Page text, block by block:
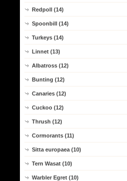
Redpoll (14)
Spoonbill (14)
Turkeys (14)
Linnet (13)
Albatross (12)
Bunting (12)
Canaries (12)
Cuckoo (12)
Thrush (12)
Cormorants (11)
Sitta europaea (10)
Tern Wasat (10)
Warbler Egret (10)